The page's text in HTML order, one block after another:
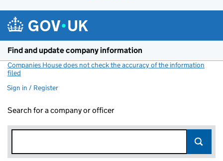
Find and update company information
Companies House does not check the accuracy of the information
filed
Sign in / Register
Search for a company or officer